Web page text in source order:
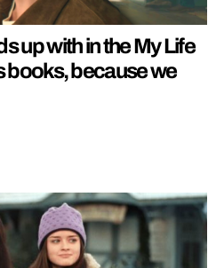
up with in the My Life
books, because we